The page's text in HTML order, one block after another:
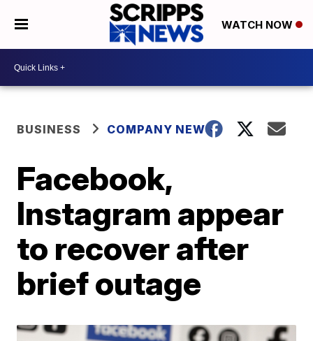
WATCH NOW
BUSINESS COMPANY NEWS
Facebook,
Instagram appear
to recover after
brief outage